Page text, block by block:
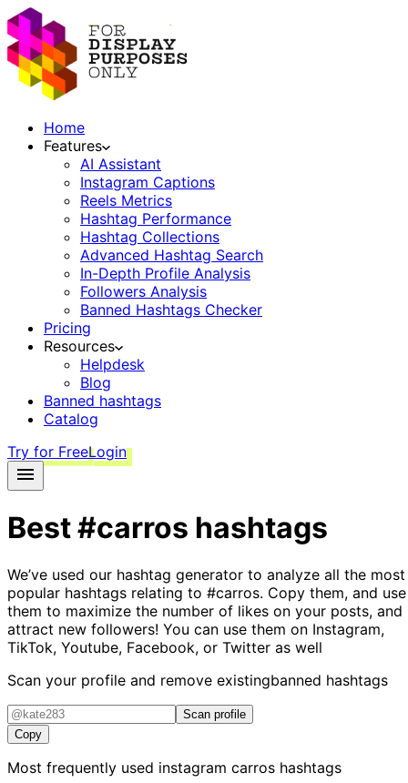
Home
Features
AI Assistant
Instagram Captions
Reels Metrics
Hashtag Performance
Hashtag Collections
Advanced Hashtag Search
In-Depth Profile Analysis
Followers Analysis
Banned Hashtags Checker
Pricing
Resources
Helpdesk
Blog
Banned hashtags
Catalog
Try for FreeLogin
Best#carros hashtags
We’ve used our hashtag generator to analyze all the most
popular hashtags relating to #carros. Copy them, and use
them to maximize the number of likes on your posts, and
attract new followers! You can use them on Instagram,
TikTok, Youtube, Facebook, or Twitter as well
Scan your profile and remove existingbanned hashtags
Scan profile
Copy
Most frequently used instagram carros hashtags